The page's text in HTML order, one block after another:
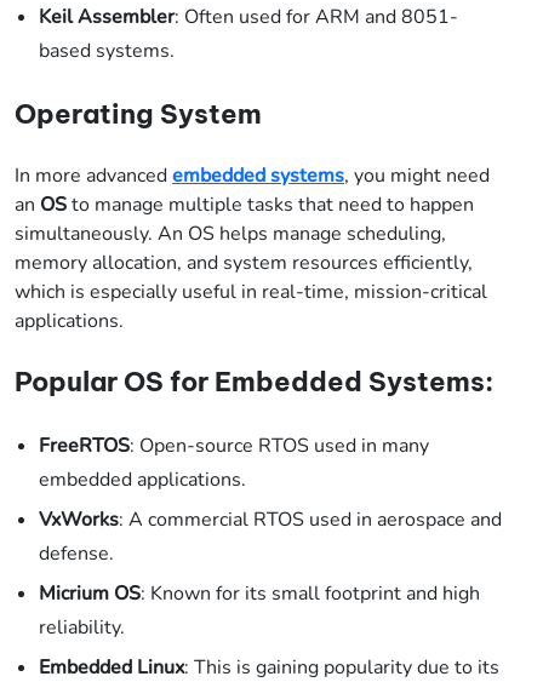
Keil Assembler: Often used for ARM and 8051-
based systems.
Operating System
In more advancedembedded systems, you might need
an OSto manage multiple tasks that need to happen
simultaneously. An OS helps manage scheduling,
memory allocation, and system resources efficiently,
which is especially useful in real-time, mission-critical
applications.
Popular OS for Embedded Systems:
FreeRTOS: Open-source RTOS used in many
embedded applications.
VxWorks: A commercial RTOS used in aerospace and
defense.
Micrium OS: Known for its small footprint and high
reliability.
Embedded Linux: This is gaining popularity due to its